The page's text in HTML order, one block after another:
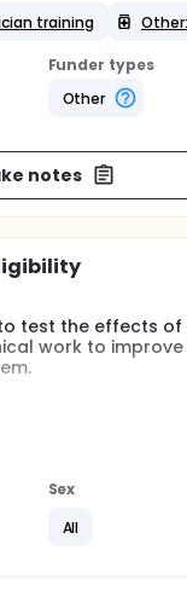
training
Funder types
Other
notes
test the effects
work to
with usual
was a
health
Sex
All